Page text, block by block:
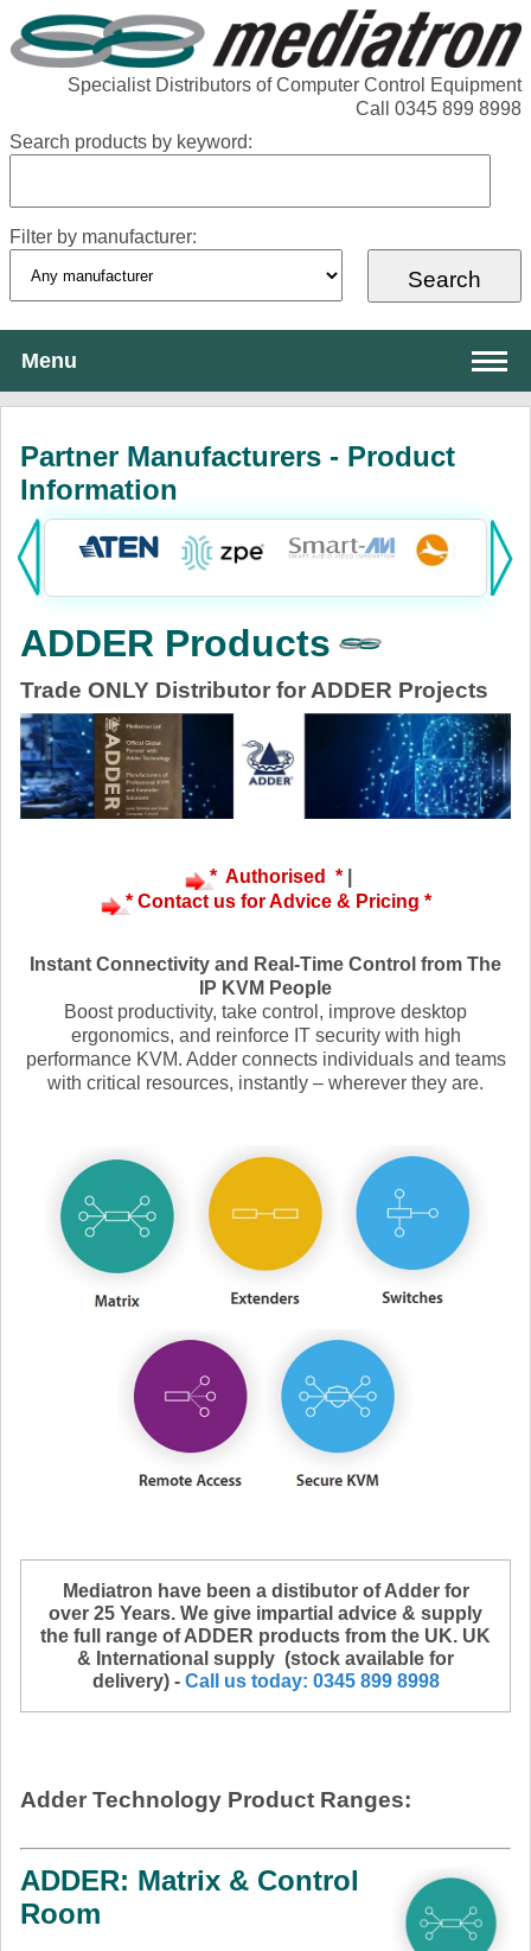
Specialist Distributors of Computer Control Equipment
Call 0345 899 8998
Search products by keyword:
Filter by manufacturer:
Menu
Services
Products:
Power
AV
Networking
Cables
Partner Manufacturers - Product
Information
ADDER Products
Trade ONLY Distributor for ADDER Projects
* Authorised *
* Contact us for Advice & Pricing *
Instant Connectivity and Real-Time Control from The
IP KVM People
Boost productivity, take control, improve desktop
ergonomics, and reinforce IT security with high
performance KVM. Adder connects individuals and teams
with critical resources, instantly – wherever they are.
Mediatron have been a distibutor of Adder for
over 25 Years. We give impartial advice & supply
the full range of ADDER products from the UK. UK
& International supply (stock available for
delivery) - Call us today: 0345 899 8998
Adder Technology Product Ranges:
ADDER: Matrix & Control
Room